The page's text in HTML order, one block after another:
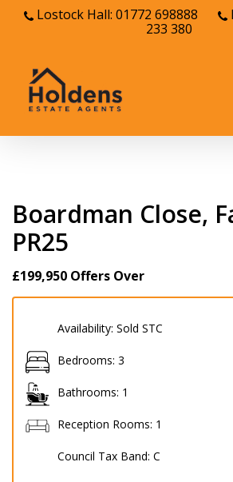
content
Lostock Hall: 01772 698888
233 380
Boardman Close,
PR25
£199,950 Offers Over
Availability: Sold STC
Bedrooms: 3
Bathrooms: 1
Reception Rooms: 1
Council Tax Band: C